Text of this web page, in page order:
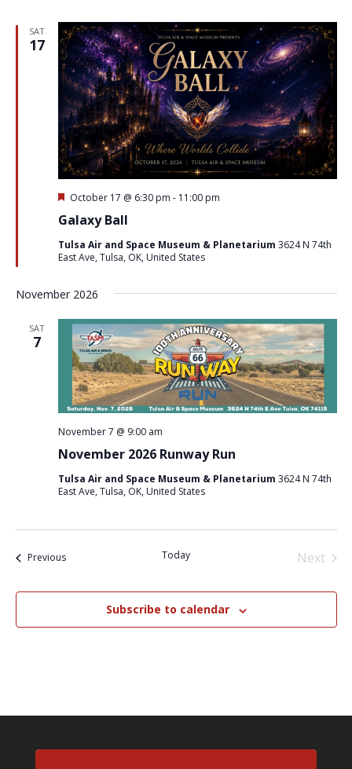
SAT
17
Galaxy Ball
Featured
October 17 @ 6:30 pm - 11:00 pm
Tulsa Air and Space Museum & Planetarium 3624 N 74th
East Ave, Tulsa, OK, United States
November 2026
SAT
7
November 2026 Runway Run
November 7 @ 9:00 am
Tulsa Air and Space Museum & Planetarium 3624 N 74th
East Ave, Tulsa, OK, United States
PreviousEvents Today
Next
Subscribe to calendar